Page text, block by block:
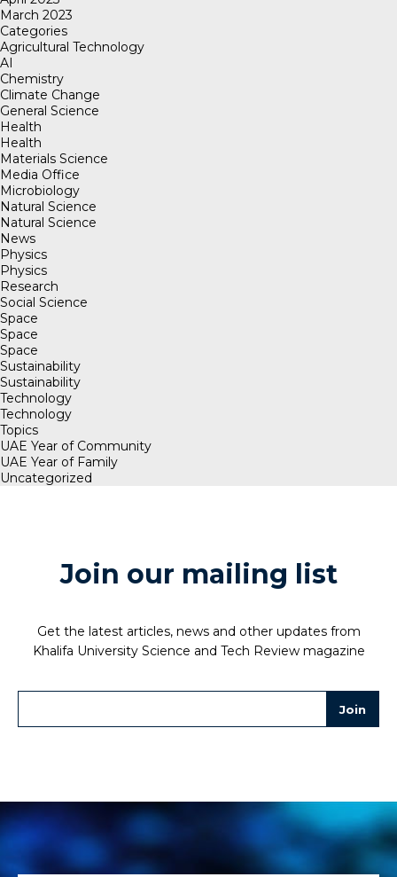
March 2023
Categories
Agricultural Technology
AI
Chemistry
Climate Change
General Science
Health
Health
Materials Science
Media Office
Microbiology
Natural Science
Natural Science
News
Physics
Physics
Research
Social Science
Space
Space
Space
Sustainability
Sustainability
Technology
Technology
Topics
UAE Year of Community
UAE Year of Family
Uncategorized
Join our mailing list
Get the latest articles, news and other updates from
Khalifa University Science and Tech Review magazine